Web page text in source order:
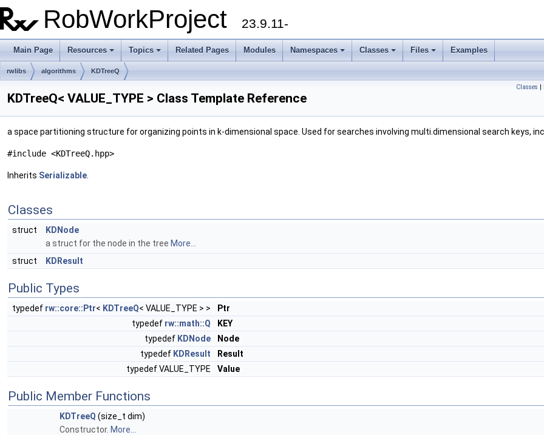
RobWorkProject 23.9.11-
Main Page Resources Topics Related Pages Modules Namespaces Classes Files Examples
rwlibs algorithms KDTreeQ
Classes |
KDTreeQ< VALUE_TYPE > Class Template Reference
a space partitioning structure for organizing points in k-dimensional space. Used for searches involving multi.dimensional search keys,
#include <KDTreeQ.hpp>
Inherits Serializable
Classes
struct
KDNode
a struct for the node in the tree More...
struct
KDResult
Public Types
typedef rw::core::Ptr< KDTreeQ< VALUE_TYPE > >
Ptr
typedef rw::math::Q
KEY
typedef KDNode
Node
typedef KDResult
Result
typedef VALUE_TYPE
Value
Public Member Functions
KDTreeQ (size_t dim)
Constructor. More...